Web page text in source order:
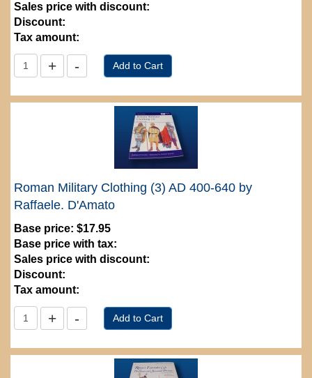
Sales price with discount:
Discount:
Tax amount:
Roman Military Clothing (3) AD 400-640 by
Raffaele. D'Amato
Base price: $17.95
Base price with tax:
Sales price with discount:
Discount:
Tax amount: